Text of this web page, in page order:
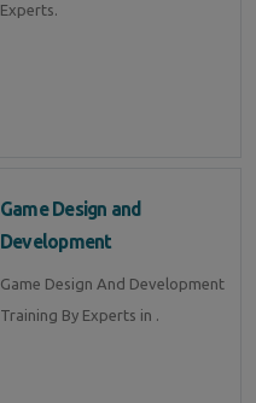
Experts.
Game Design and
Development
Game Design And Development
Training By Experts in .